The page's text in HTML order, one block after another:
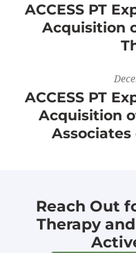
ACCESS PT
Acquisition
ACCESS PT
Acquisition
Reach Out
Therapy